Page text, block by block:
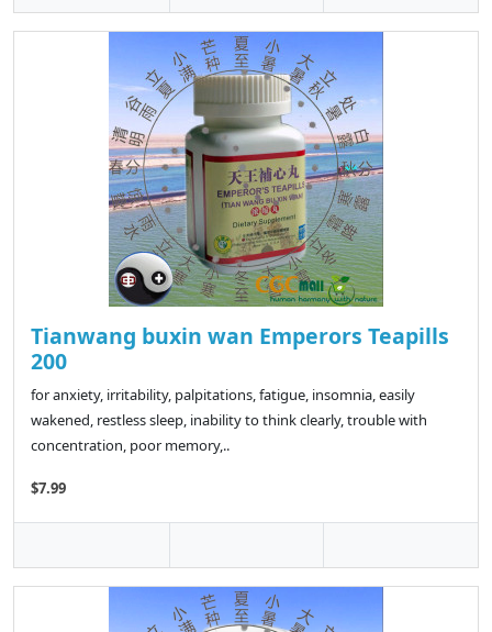
Tianwang buxin wan Emperors Teapills
200
for anxiety, irritability, palpitations, fatigue, insomnia, easily
wakened, restless sleep, inability to think clearly, trouble with
concentration, poor memory,..
$7.99